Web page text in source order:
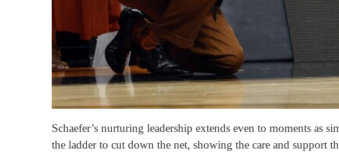
Schaefer’s nurturing leadership extends even to moments as
the ladder to cut down the net, showing the care and support